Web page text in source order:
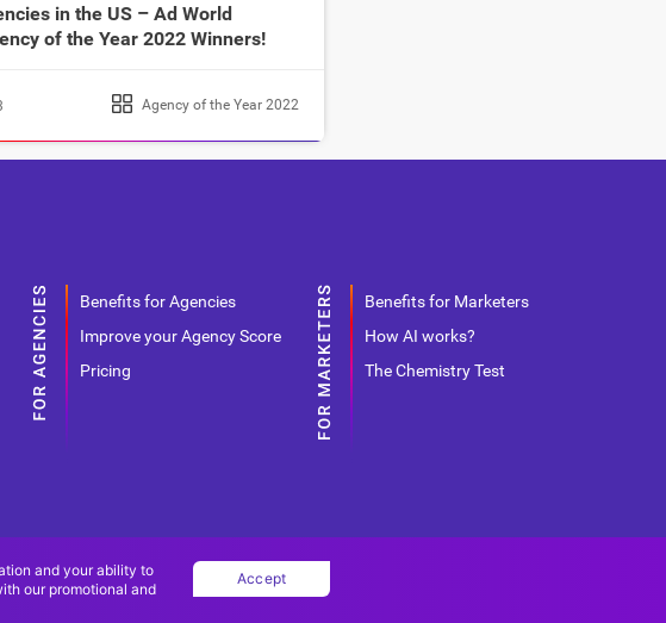
in the US – Ad World
of the Year 2022 Winners!
Agency of the Year 2022
Benefits for Agencies
Improve your Agency Score
Pricing
Benefits for Marketers
How AI works?
The Chemistry Test
and your ability to
our promotional and
Accept